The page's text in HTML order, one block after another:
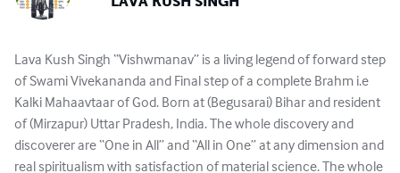
Lava Kush Singh “Vishwmanav” is a living legend of forward step
of Swami Vivekananda and Final step of a complete Brahm i.e
Kalki Mahaavtaar of God. Born at (Begusarai) Bihar and resident
of (Mirzapur) Uttar Pradesh, India. The whole discovery and
discoverer are “One in All” and “All in One” at any dimension and
real spiritualism with satisfaction of material science. The whole